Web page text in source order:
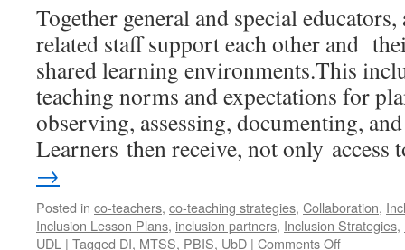
Together general and special
related staff support each other and
shared learning environments.This
teaching norms and expectations for
observing, assessing, documenting,
Learners then receive, not only
→
Posted in co-teachers, co-teaching strategies, Collaboration,
Inclusion Lesson Plans, inclusion partners, Inclusion Strategies,
UDL | Tagged DI, MTSS, PBIS, UbD | Comments Offon